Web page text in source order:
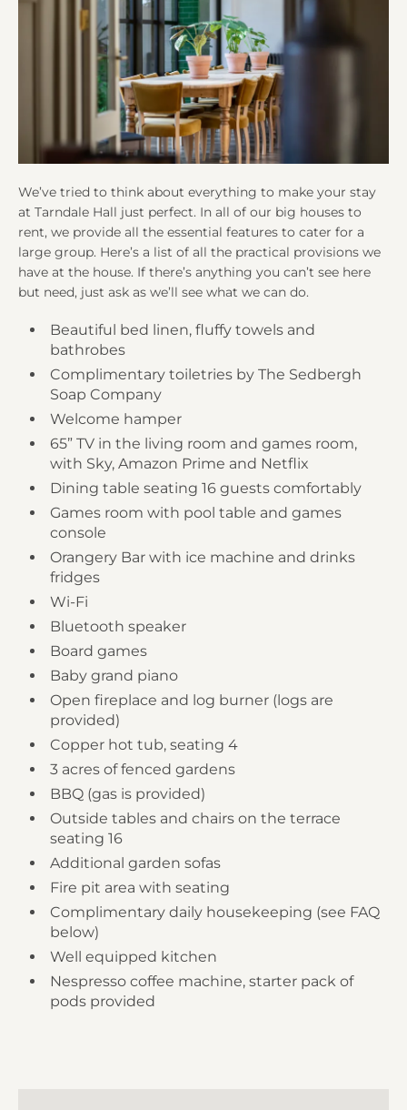
We’ve tried to think about everything to make your stay
at Tarndale Hall just perfect. In all of our big houses to
rent, we provide all the essential features to cater for a
large group. Here’s a list of all the practical provisions we
have at the house. If there’s anything you can’t see here
but need, just ask as we’ll see what we can do.
Beautiful bed linen, fluffy towels and
bathrobes
Complimentary toiletries by The Sedbergh
Soap Company
Welcome hamper
65” TV in the living room and games room,
with Sky, Amazon Prime and Netflix
Dining table seating 16 guests comfortably
Games room with pool table and games
console
Orangery Bar with ice machine and drinks
fridges
Wi-Fi
Bluetooth speaker
Board games
Baby grand piano
Open fireplace and log burner (logs are
provided)
Copper hot tub, seating 4
3 acres of fenced gardens
BBQ (gas is provided)
Outside tables and chairs on the terrace
seating 16
Additional garden sofas
Fire pit area with seating
Complimentary daily housekeeping (see FAQ
below)
Well equipped kitchen
Nespresso coffee machine, starter pack of
pods provided